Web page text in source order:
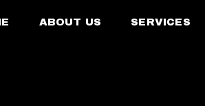
ABOUT US SERVICES